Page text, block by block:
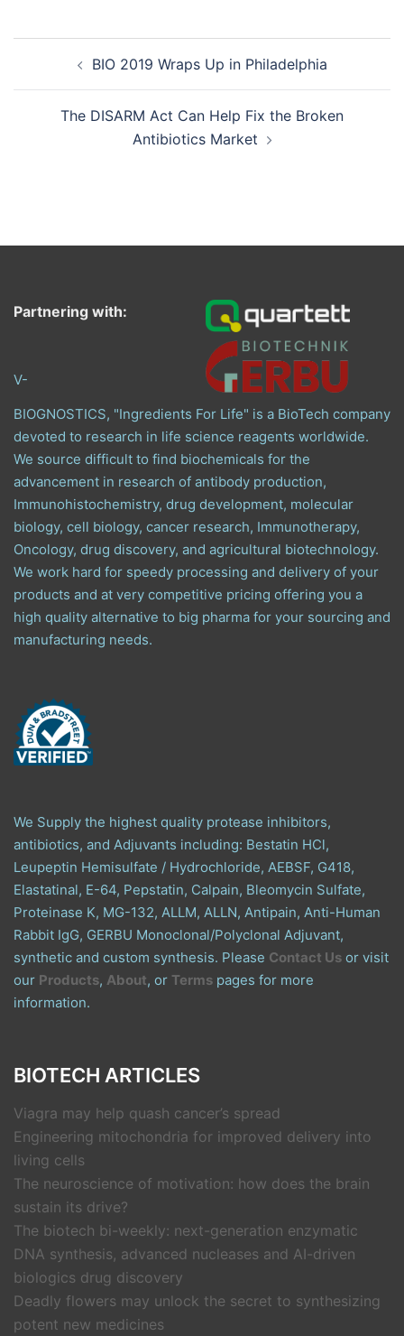
navigationBIO 2019 Wraps Up in Philadelphia
The DISARM Act Can Help Fix the Broken
Antibiotics Market
Partnering with:
V-
BIOGNOSTICS, "Ingredients For Life" is a BioTech company
devoted to research in life science reagents worldwide.
We source difficult to find biochemicals for the
advancement in research of antibody production,
Immunohistochemistry, drug development, molecular
biology, cell biology, cancer research, Immunotherapy,
Oncology, drug discovery, and agricultural biotechnology.
We work hard for speedy processing and delivery of your
products and at very competitive pricing offering you a
high quality alternative to big pharma for your sourcing and
manufacturing needs.
We Supply the highest quality protease inhibitors,
antibiotics, and Adjuvants including: Bestatin HCl,
Leupeptin Hemisulfate / Hydrochloride, AEBSF, G418,
Elastatinal, E-64, Pepstatin, Calpain, Bleomycin Sulfate,
Proteinase K, MG-132, ALLM, ALLN, Antipain, Anti-Human
Rabbit IgG, GERBU Monoclonal/Polyclonal Adjuvant,
synthetic and custom synthesis. Please Contact Us or visit
our Products, About, or Terms pages for more
information.
BIOTECH ARTICLES
Viagra may help quash cancer’s spread
Engineering mitochondria for improved delivery into
living cells
The neuroscience of motivation: how does the brain
sustain its drive?
The biotech bi-weekly: next-generation enzymatic
DNA synthesis, advanced nucleases and AI-driven
biologics drug discovery
Deadly flowers may unlock the secret to synthesizing
potent new medicines